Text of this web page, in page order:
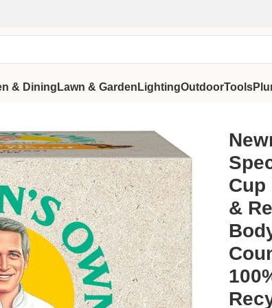
& Dining Lawn & Garden LightingOutdoorTools
K-Cup Pods, Medium Roast, Bold & Refined Blend
Cup
&